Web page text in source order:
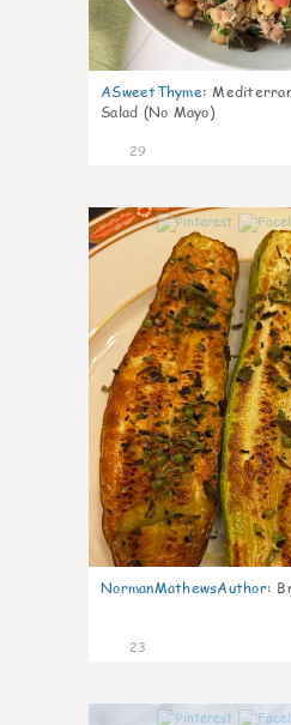
ASweetThyme:
Salad (No Mayo)
29
NormanMathewsAuthor:
23